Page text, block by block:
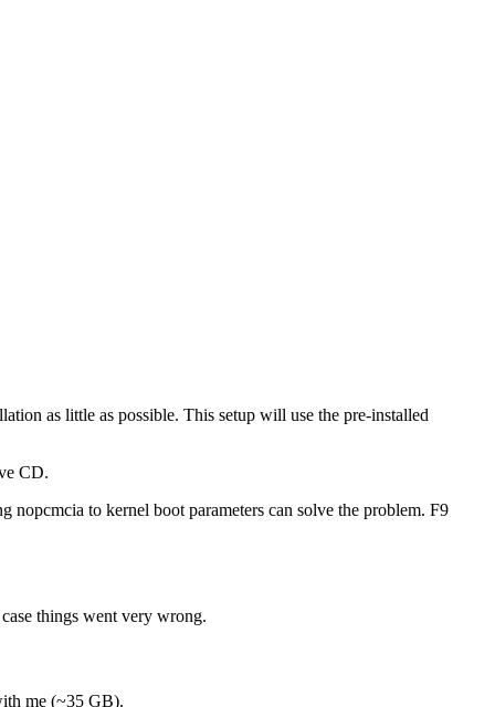
as little as possible. This setup will use the pre-installed
CD.
to kernel boot parameters can solve the problem. F9
things went very wrong.
me (~35 GB).